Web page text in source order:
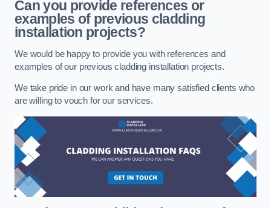
Can you provide references or
examples of previous cladding
installation projects?
We would be happy to provide you with references and
examples of our previous cladding installation projects.
We take pride in our work and have many satisfied clients who
are willing to vouch for our services.